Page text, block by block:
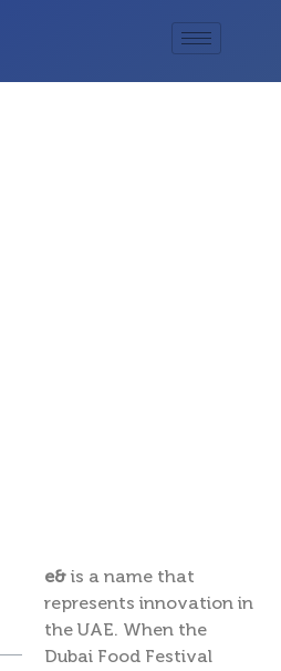
e& is a name that
represents innovation in
the UAE. When the
Dubai Food Festival